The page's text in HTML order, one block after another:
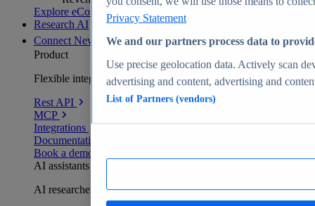
Explore eCommerce Insights
Research AI
Connect New
Product
Flexible integration for any environment
Rest API
MCP
Integrations
Documentation
Book a demo
AI assistants
AI researchers delivering human-verified insights
Privacy Statement
We and our partners process data to
Use precise geolocation data. Actively scan
advertising and content, advertising and
List of Partners (vendors)